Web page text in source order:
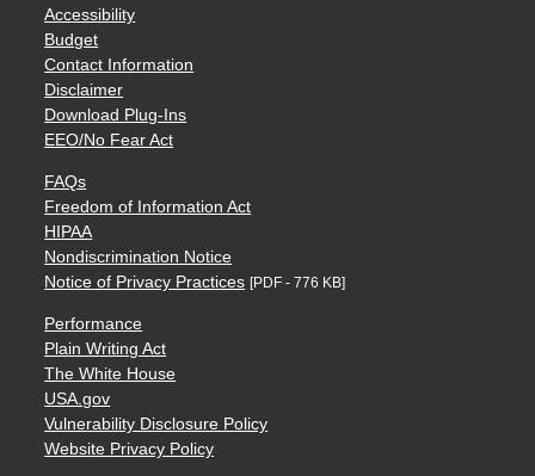
Accessibility
Budget
Contact Information
Disclaimer
Download Plug-Ins
EEO/No Fear Act
FAQs
Freedom of Information Act
HIPAA
Nondiscrimination Notice
Notice of Privacy Practices [PDF - 776 KB]
Performance
Plain Writing Act
The White House
USA.gov
Vulnerability Disclosure Policy
Website Privacy Policy